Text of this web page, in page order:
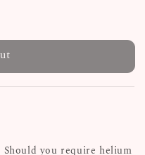
you require helium